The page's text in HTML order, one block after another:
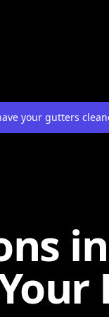
your gutters